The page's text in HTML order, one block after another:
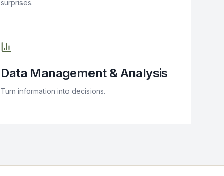
surprises.
Data Management & Analysis
Turn information into decisions.